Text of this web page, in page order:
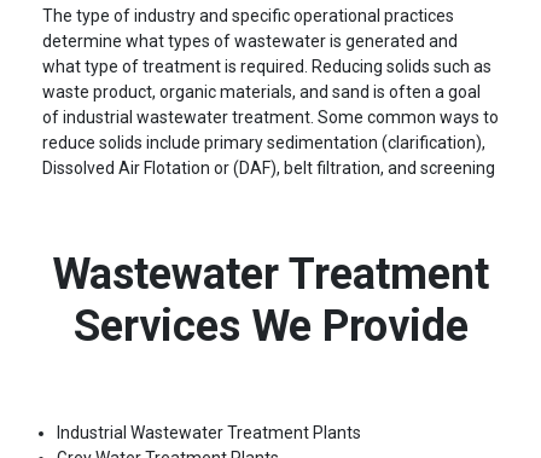
The type of industry and specific operational practices
determine what types of wastewater is generated and
what type of treatment is required. Reducing solids such as
waste product, organic materials, and sand is often a goal
of industrial wastewater treatment. Some common ways to
reduce solids include primary sedimentation (clarification),
Dissolved Air Flotation or (DAF), belt filtration, and screening
Wastewater Treatment
Services We Provide
Industrial Wastewater Treatment Plants